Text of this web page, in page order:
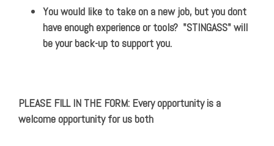
You would like to take on a new job, but you dont
have enough experience or tools? "STINGASS" will
be your back-up to support you.
PLEASE FILL IN THE FORM: Every opportunity is a
welcome opportunity for us both